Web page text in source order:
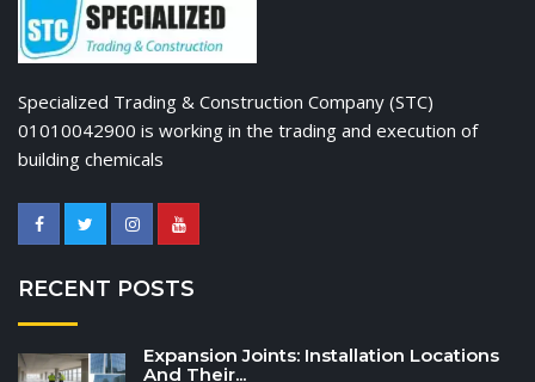
Specialized Trading & Construction Company (STC)
01010042900 is working in the trading and execution of
building chemicals
RECENT POSTS
Expansion Joints: Installation Locations
And Their...